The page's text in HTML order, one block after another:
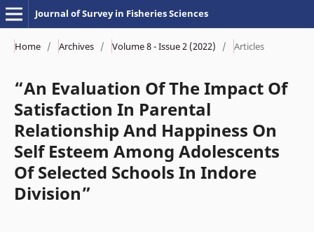
Journal of Survey in Fisheries Sciences
Home / Archives / Volume 8 - Issue 2 (2022) / Articles
“An Evaluation Of The Impact Of
Satisfaction In Parental
Relationship And Happiness On
Self Esteem Among Adolescents
Of Selected Schools In Indore
Division”